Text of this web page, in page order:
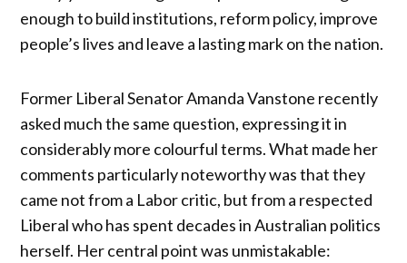
enough to build institutions, reform policy, improve
people’s lives and leave a lasting mark on the nation.
Former Liberal Senator Amanda Vanstone recently
asked much the same question, expressing it in
considerably more colourful terms. What made her
comments particularly noteworthy was that they
came not from a Labor critic, but from a respected
Liberal who has spent decades in Australian politics
herself. Her central point was unmistakable: